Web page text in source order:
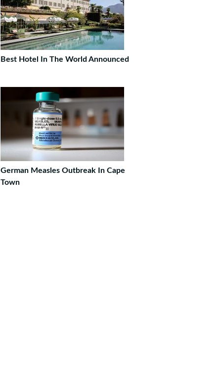
Best Hotel In The World Announced
German Measles Outbreak In Cape
Town